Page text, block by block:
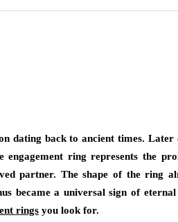
dating back to ancient times. Later
ring represents the
partner. The shape of the ring
became a universal sign of
rings you look for.